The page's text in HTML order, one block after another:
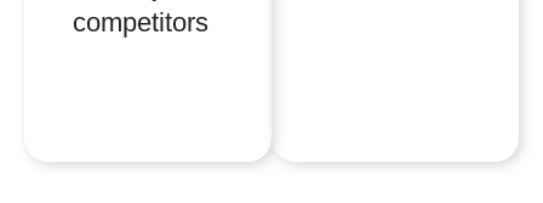
competitors